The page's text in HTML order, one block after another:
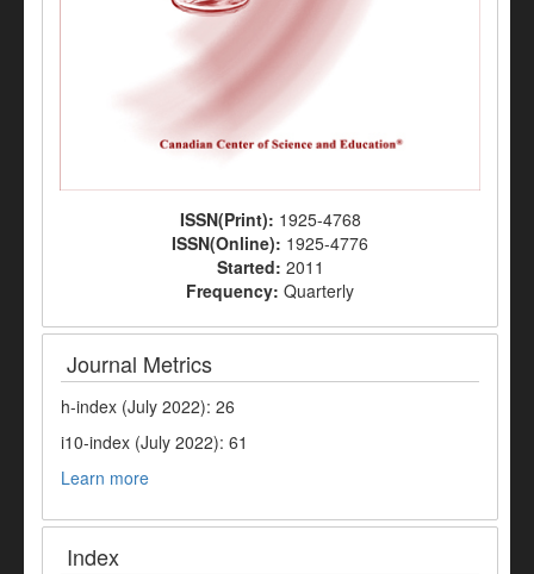
ISSN(Print): 1925-4768
ISSN(Online): 1925-4776
Started: 2011
Frequency: Quarterly
Journal Metrics
h-index (July 2022): 26
i10-index (July 2022): 61
Learn more
Index